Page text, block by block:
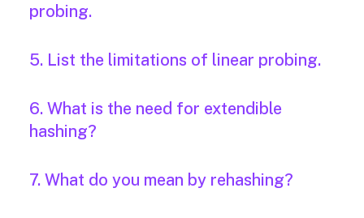
probing.
5. List the limitations of linear probing.
6. What is the need for extendible
hashing?
7. What do you mean by rehashing?